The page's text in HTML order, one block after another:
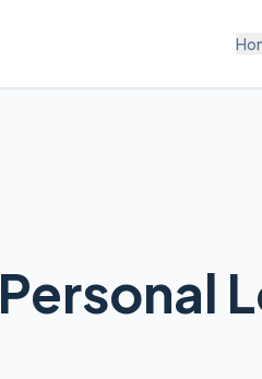
Personal